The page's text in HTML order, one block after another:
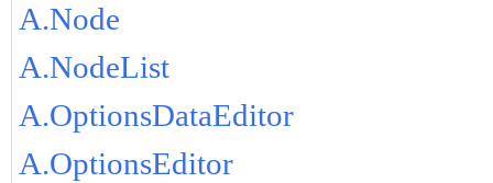
A.Node
A.NodeList
A.OptionsDataEditor
A.OptionsEditor